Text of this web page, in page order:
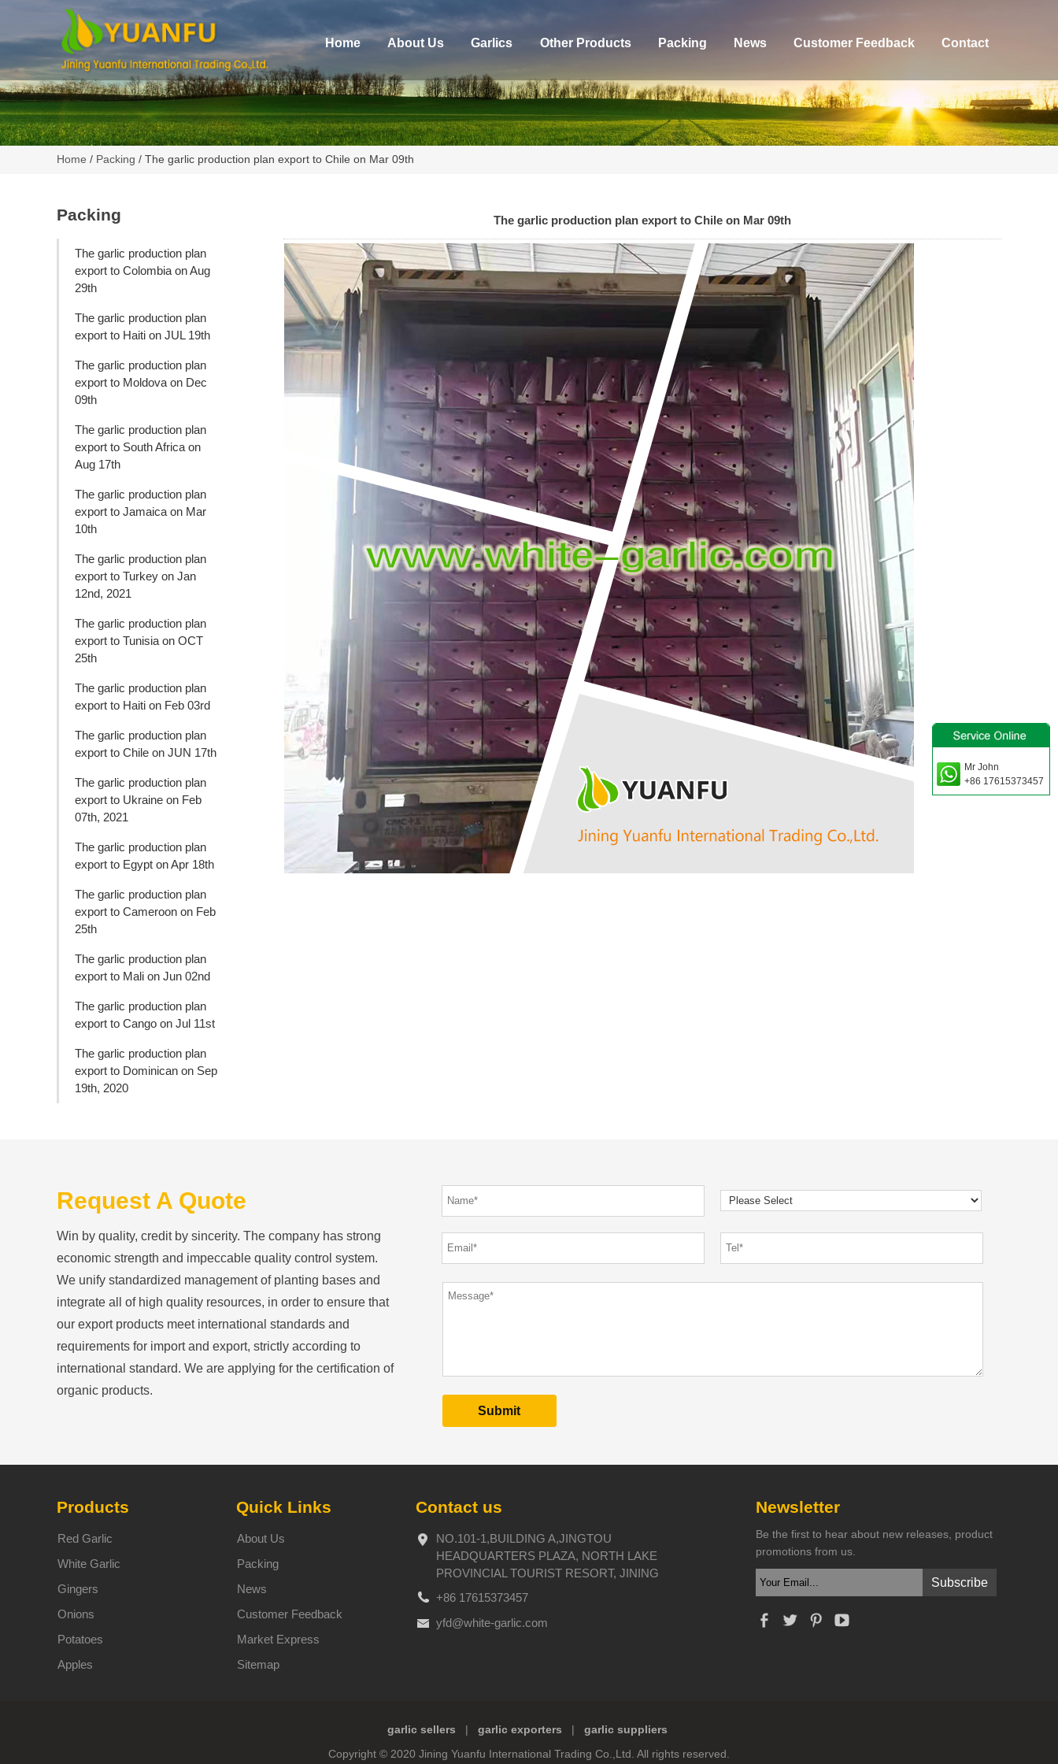
Home About Us Garlics Other Products Packing News Customer Feedback Contact
Home / Packing / The garlic production plan export to Chile on Mar 09th
The garlic production plan export to Chile on Mar 09th
Packing
The garlic production plan
export to Colombia on Aug
29th
The garlic production plan
export to Haiti on JUL 19th
The garlic production plan
export to Moldova on Dec
09th
The garlic production plan
export to South Africa on
Aug 17th
The garlic production plan
export to Jamaica on Mar
10th
The garlic production plan
export to Turkey on Jan
12nd, 2021
The garlic production plan
export to Tunisia on OCT
25th
The garlic production plan
export to Haiti on Feb 03rd
The garlic production plan
export to Chile on JUN 17th
The garlic production plan
export to Ukraine on Feb
07th, 2021
The garlic production plan
export to Egypt on Apr 18th
The garlic production plan
export to Cameroon on Feb
25th
The garlic production plan
export to Mali on Jun 02nd
The garlic production plan
export to Cango on Jul 11st
The garlic production plan
export to Dominican on Sep
19th, 2020
Request A Quote
Win by quality, credit by sincerity. The company has strong
economic strength and impeccable quality control system.
We unify standardized management of planting bases and
integrate all of high quality resources, in order to ensure that
our export products meet international standards and
requirements for import and export, strictly according to
international standard. We are applying for the certification of
organic products.
Products
Red Garlic
White Garlic
Gingers
Onions
Potatoes
Apples
Quick Links
About Us
Packing
News
Customer Feedback
Market Express
Sitemap
Contact us
NO.101-1,BUILDING A,JINGTOU
HEADQUARTERS PLAZA, NORTH LAKE
PROVINCIAL TOURIST RESORT, JINING
+86 17615373457
yfd@white-garlic.com
Newsletter
Be the first to hear about new releases, product
promotions from us.
garlic sellers garlic exporters garlic suppliers
Copyright © 2020 Jining Yuanfu International Trading Co.,Ltd. All rights reserved.
Mr John
+86 17615373457